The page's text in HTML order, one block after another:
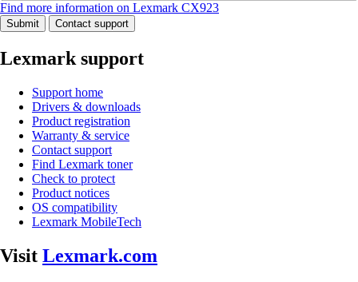
Find more information on Lexmark CX923
Submit Contact support
Lexmark support
Support home
Drivers & downloads
Product registration
Warranty & service
Contact support
Find Lexmark toner
Check to protect
Product notices
OS compatibility
Lexmark MobileTech
Visit Lexmark.com